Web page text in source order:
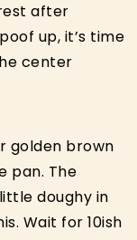
after
up, it’s time
center
golden brown
pan. The
doughy in
Wait for 10ish